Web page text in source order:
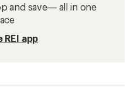
and save— all in one
REI app